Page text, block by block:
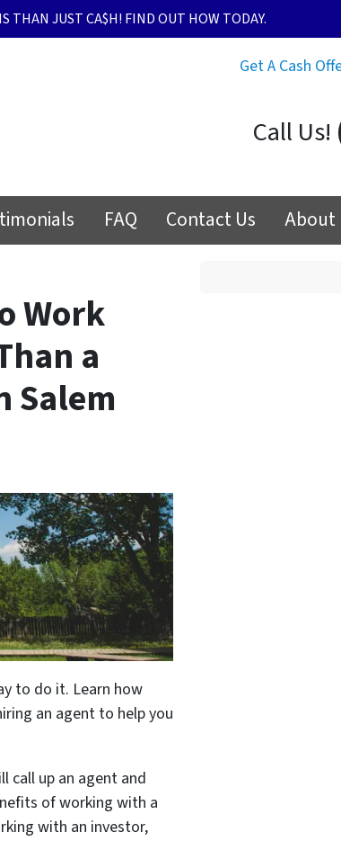
THAN JUST CA$H! FIND OUT HOW TODAY.
Get A Cash
Call Us!
FAQ Contact Us About
Work
a
Salem
to do it. Learn how
an agent to help you
call up an agent and
of working with a
with an investor,